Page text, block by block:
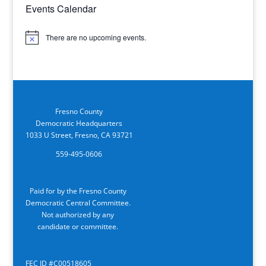
Events Calendar
Notice There are no upcoming events.
Fresno County
Democratic Headquarters
1033 U Street, Fresno, CA 93721
559-495-0606
Paid for by the Fresno County
Democratic Central Committee.
Not authorized by any
candidate or committee.
FEC ID #C00518605